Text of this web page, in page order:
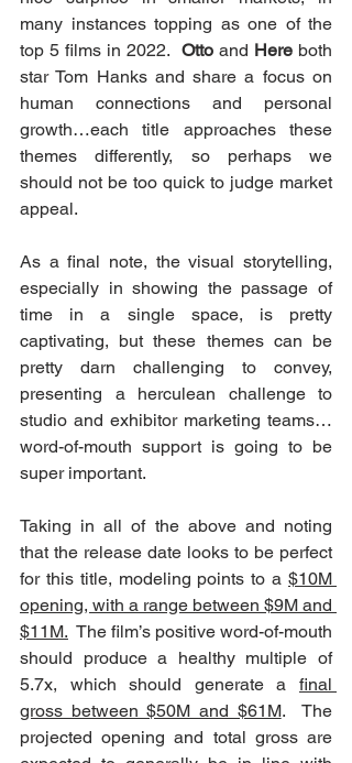
many instances topping as one of the
top 5 films in 2022. Otto and Here both
star Tom Hanks and share a focus on
human connections and personal
growth…each title approaches these
themes differently, so perhaps we
should not be too quick to judge market
appeal.
As a final note, the visual storytelling,
especially in showing the passage of
time in a single space, is pretty
captivating, but these themes can be
pretty darn challenging to convey,
presenting a herculean challenge to
studio and exhibitor marketing teams…
word-of-mouth support is going to be
super important.
Taking in all of the above and noting
that the release date looks to be perfect
for this title, modeling points to a $10M
opening, with a range between $9M and
$11M. The film’s positive word-of-mouth
should produce a healthy multiple of
5.7x, which should generate a final
gross between $50M and $61M.  The
projected opening and total gross are